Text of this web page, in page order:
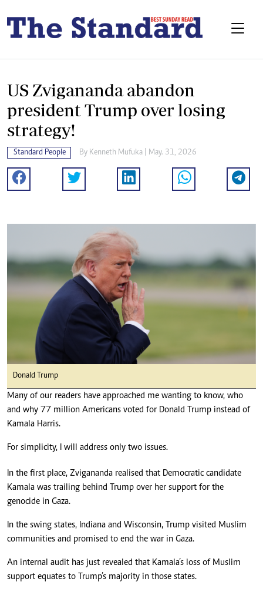
US Zvigananda abandon
president Trump over losing
strategy!
Standard People By Kenneth Mufuka | May. 31, 2026
Donald Trump
Many of our readers have approached me wanting to know, who
and why 77 million Americans voted for Donald Trump instead of
Kamala Harris.
For simplicity, I will address only two issues.
In the first place, Zvigananda realised that Democratic candidate
Kamala was trailing behind Trump over her support for the
genocide in Gaza.
In the swing states, Indiana and Wisconsin, Trump visited Muslim
communities and promised to end the war in Gaza.
An internal audit has just revealed that Kamala’s loss of Muslim
support equates to Trump’s majority in those states.